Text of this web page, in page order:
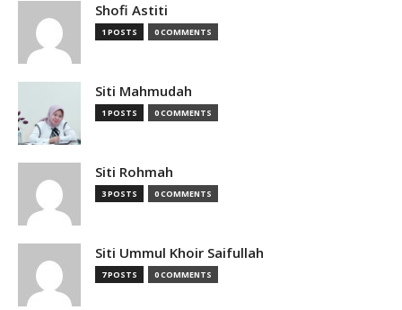
Shofi Astiti
1 POSTS 0 COMMENTS
Siti Mahmudah
1 POSTS 0 COMMENTS
Siti Rohmah
3 POSTS 0 COMMENTS
Siti Ummul Khoir Saifullah
7 POSTS 0 COMMENTS